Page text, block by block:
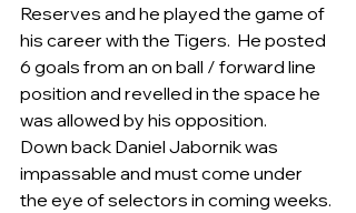
Reserves and he played the game of
his career with the Tigers.  He posted
6 goals from an on ball / forward line
position and revelled in the space he
was allowed by his opposition.
Down back Daniel Jabornik was
impassable and must come under
the eye of selectors in coming weeks.